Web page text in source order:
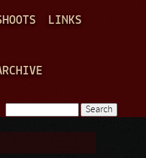
LINKS
Search form